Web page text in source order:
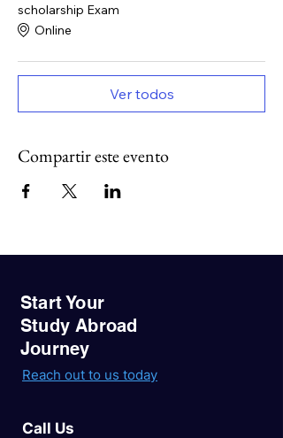
scholarship Exam
Online
Ver todos
Compartir este evento
Start Your
Study Abroad
Journey
Reach out to us today
Call Us